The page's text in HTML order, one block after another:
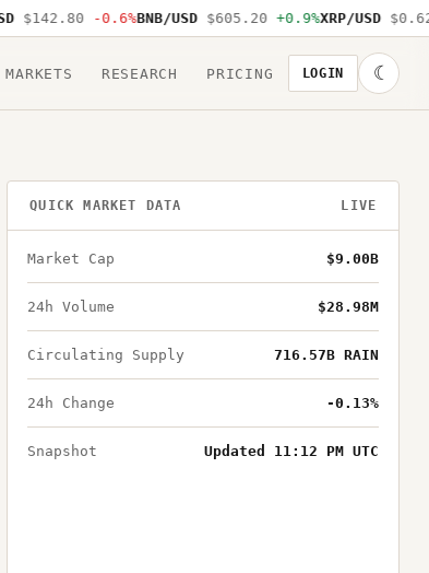
$142.80 -0.6%BNB/USD $605.20 +0.9%XRP/USD $0.62 -
MARKETS RESEARCH PRICING LOGIN ☾
QUICK MARKET DATA LIVE
Market Cap $9.00B
24h Volume $28.98M
Circulating Supply 716.57B RAIN
24h Change -0.13%
Snapshot Updated 11:12 PM UTC